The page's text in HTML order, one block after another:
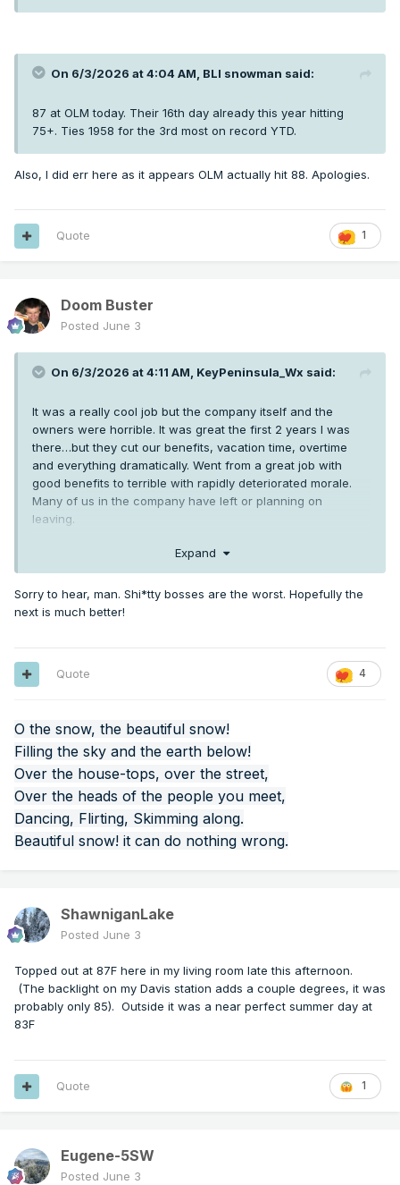
On 6/3/2026 at 4:04 AM, BLI snowman said:
87 at OLM today. Their 16th day already this year hitting
75+. Ties 1958 for the 3rd most on record YTD.
Also, I did err here as it appears OLM actually hit 88. Apologies.
1
Quote
Doom Buster
Posted June 3
On 6/3/2026 at 4:11 AM, KeyPeninsula_Wx said:
It was a really cool job but the company itself and the
owners were horrible. It was great the first 2 years I was
there…but they cut our benefits, vacation time, overtime
and everything dramatically. Went from a great job with
good benefits to terrible with rapidly deteriorated morale.
Many of us in the company have left or planning on
leaving.
vacation home and a brand new 70,000$ excavator. New
cars ect. He then held a company meeting a couple weeks
per year” yeah right nobody’s buying that.
Expand
Sorry to hear, man. Shi*tty bosses are the worst. Hopefully the
next is much better!
4
Quote
O the snow, the beautiful snow!
Filling the sky and the earth below!
Over the house-tops, over the street,
Over the heads of the people you meet,
Dancing, Flirting, Skimming along.
Beautiful snow! it can do nothing wrong.
ShawniganLake
Posted June 3
Topped out at 87F here in my living room late this afternoon.
(The backlight on my Davis station adds a couple degrees, it was
probably only 85). Outside it was a near perfect summer day at
83F
1
Quote
Eugene-5SW
Posted June 3